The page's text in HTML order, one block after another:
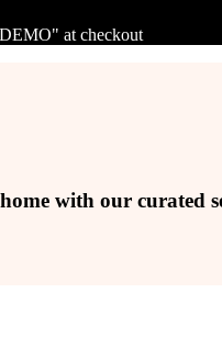
at checkout
with our curated